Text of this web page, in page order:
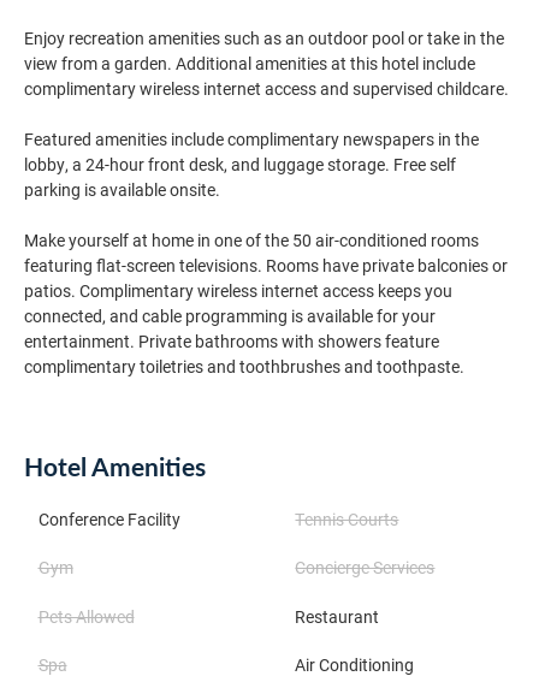
Enjoy recreation amenities such as an outdoor pool or take in the
view from a garden. Additional amenities at this hotel include
complimentary wireless internet access and supervised childcare.
Featured amenities include complimentary newspapers in the
lobby, a 24-hour front desk, and luggage storage. Free self
parking is available onsite.
Make yourself at home in one of the 50 air-conditioned rooms
featuring flat-screen televisions. Rooms have private balconies or
patios. Complimentary wireless internet access keeps you
connected, and cable programming is available for your
entertainment. Private bathrooms with showers feature
complimentary toiletries and toothbrushes and toothpaste.
Hotel Amenities
Conference Facility Tennis Courts
Gym Concierge Services
Pets Allowed Restaurant
Spa Air Conditioning